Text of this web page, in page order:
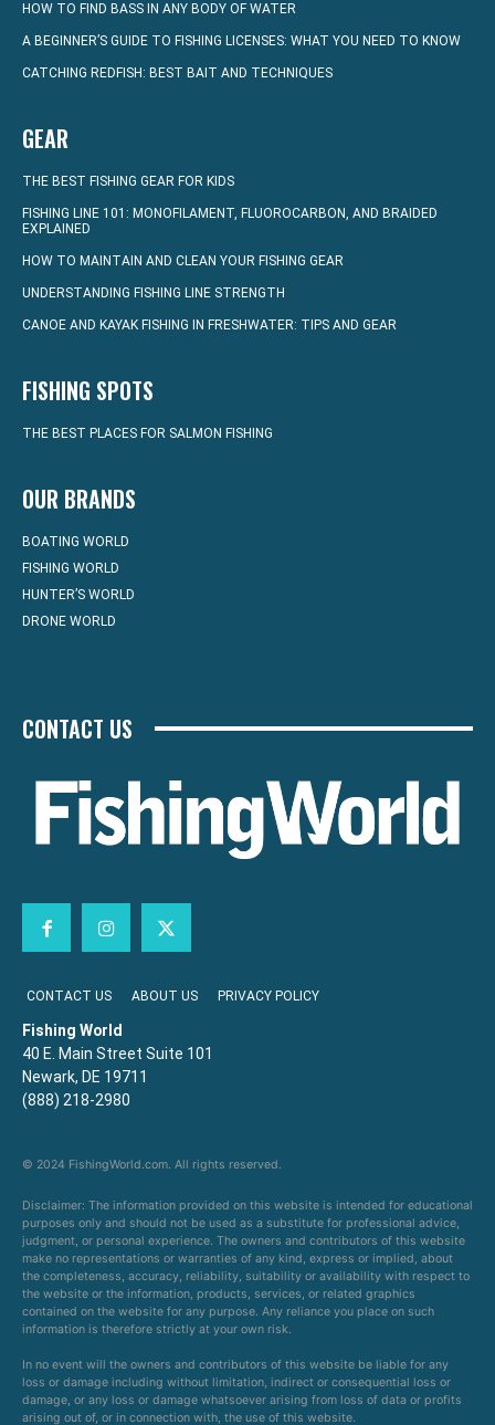
HOW TO FIND BASS IN ANY BODY OF WATER
A BEGINNER’S GUIDE TO FISHING LICENSES: WHAT YOU NEED TO KNOW
CATCHING REDFISH: BEST BAIT AND TECHNIQUES
GEAR
THE BEST FISHING GEAR FOR KIDS
FISHING LINE 101: MONOFILAMENT, FLUOROCARBON, AND BRAIDED
EXPLAINED
HOW TO MAINTAIN AND CLEAN YOUR FISHING GEAR
UNDERSTANDING FISHING LINE STRENGTH
CANOE AND KAYAK FISHING IN FRESHWATER: TIPS AND GEAR
FISHING SPOTS
THE BEST PLACES FOR SALMON FISHING
OUR BRANDS
BOATING WORLD
FISHING WORLD
HUNTER’S WORLD
DRONE WORLD
CONTACT US
CONTACT US ABOUT US PRIVACY POLICY
Fishing World
40 E. Main Street Suite 101
Newark, DE 19711
(888) 218-2980
© 2024 FishingWorld.com. All rights reserved.
Disclaimer: The information provided on this website is intended for educational
purposes only and should not be used as a substitute for professional advice,
judgment, or personal experience. The owners and contributors of this website
make no representations or warranties of any kind, express or implied, about
the completeness, accuracy, reliability, suitability or availability with respect to
the website or the information, products, services, or related graphics
contained on the website for any purpose. Any reliance you place on such
information is therefore strictly at your own risk.
In no event will the owners and contributors of this website be liable for any
loss or damage including without limitation, indirect or consequential loss or
damage, or any loss or damage whatsoever arising from loss of data or profits
arising out of, or in connection with, the use of this website.